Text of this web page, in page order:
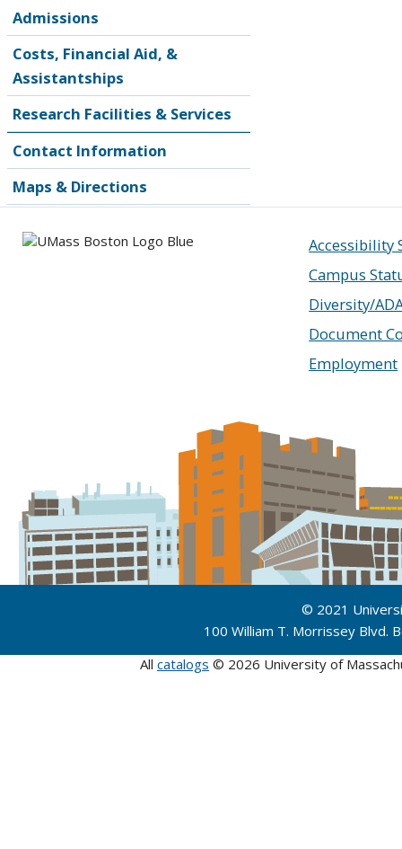
Admissions
Costs, Financial Aid, &
Assistantships
Research Facilities & Services
Contact Information
Maps & Directions
Accessibility
Campus
Diversity/
Document
Employment
© 2021
100 William T. Morrissey
All catalogs © 2026 University of